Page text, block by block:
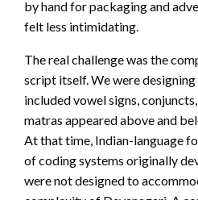
by hand for packaging and
felt less intimidating.
The real challenge was the
script itself. We were
included vowel signs,
matras appeared above and
At that time, Indian-language
of coding systems originally
were not designed to